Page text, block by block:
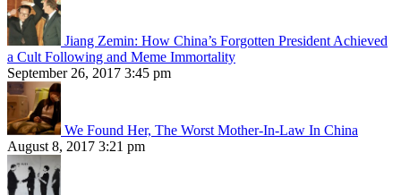
Jiang Zemin: How China’s Forgotten President Achieved
a Cult Following and Meme Immortality
September 26, 2017 3:45 pm
We Found Her, The Worst Mother-In-Law In China
August 8, 2017 3:21 pm